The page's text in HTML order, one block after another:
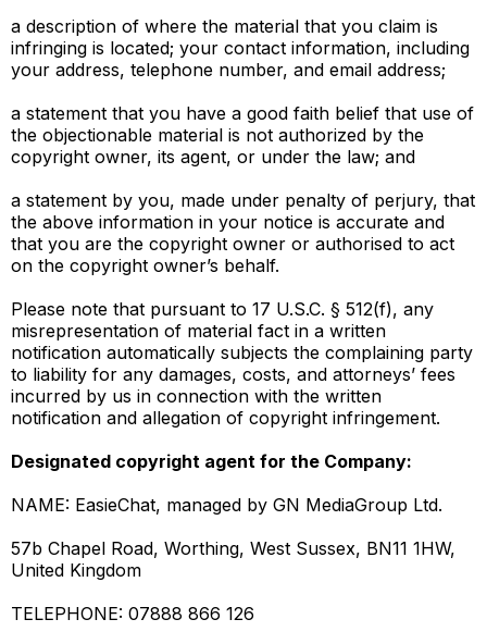
a description of where the material that you claim is
infringing is located; your contact information, including
your address, telephone number, and email address;
a statement that you have a good faith belief that use of
the objectionable material is not authorized by the
copyright owner, its agent, or under the law; and
a statement by you, made under penalty of perjury, that
the above information in your notice is accurate and
that you are the copyright owner or authorised to act
on the copyright owner’s behalf.
Please note that pursuant to 17 U.S.C. § 512(f), any
misrepresentation of material fact in a written
notification automatically subjects the complaining party
to liability for any damages, costs, and attorneys’ fees
incurred by us in connection with the written
notification and allegation of copyright infringement.
Designated copyright agent for the Company:
NAME: EasieChat, managed by GN MediaGroup Ltd.
57b Chapel Road, Worthing, West Sussex, BN11 1HW,
United Kingdom
TELEPHONE: 07888 866 126